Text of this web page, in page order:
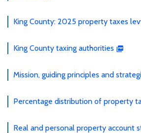
King County: 2025 property taxes
King County taxing authorities
Mission, guiding principles and
Percentage distribution of property
Real and personal property account